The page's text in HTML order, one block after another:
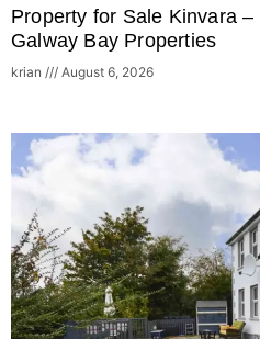
Property for Sale Kinvara
Galway Bay Properties
krian August 6, 2026